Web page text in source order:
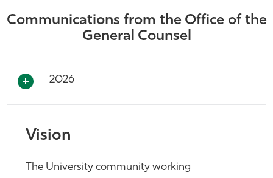
Communications from the Office of the
General Counsel
2026
Vision
The University community working